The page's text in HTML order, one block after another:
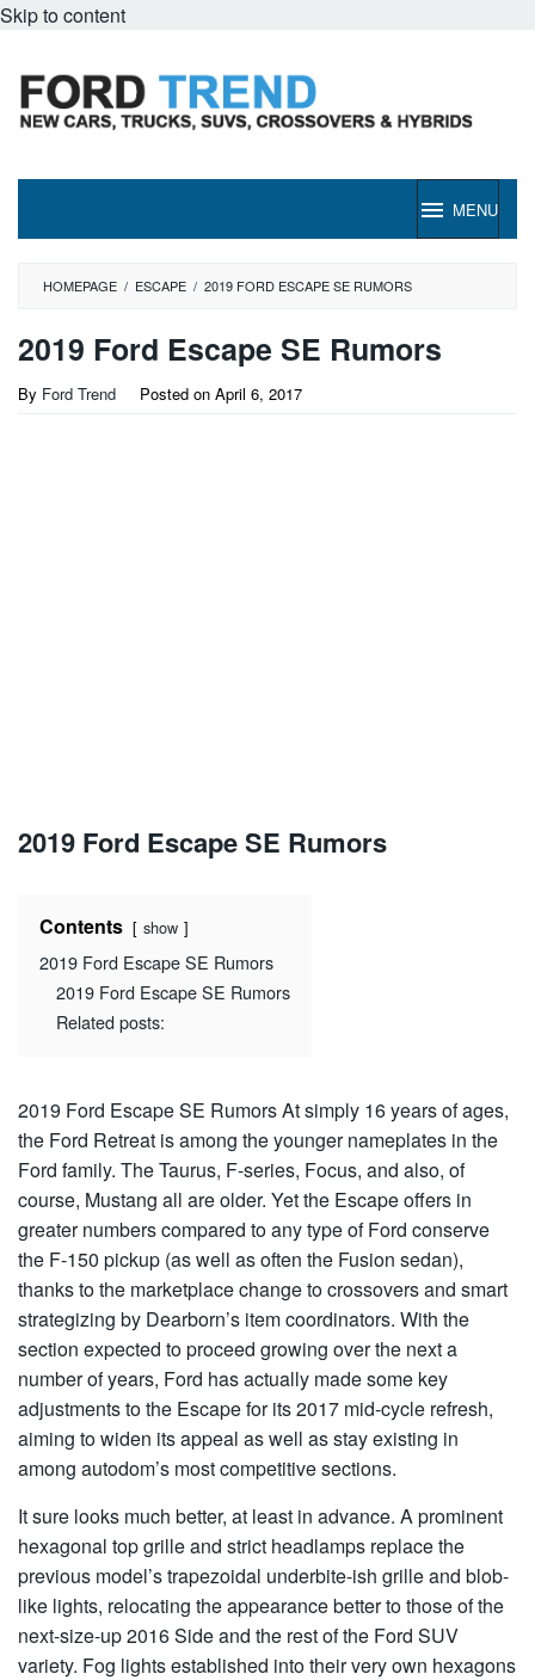
Skip to content
MENU
HOMEPAGE / ESCAPE / 2019 FORD ESCAPE SE RUMORS
2019 Ford Escape SE Rumors
By Ford Trend Posted on April 6, 2017
2019 Ford Escape SE Rumors
Contents show
2019 Ford Escape SE Rumors
2019 Ford Escape SE Rumors
Related posts:
2019 Ford Escape SE RumorsAt simply 16 years of ages,
the Ford Retreat is among the younger nameplates in the
Ford family. The Taurus, F-series, Focus, and also, of
course, Mustang all are older. Yet the Escape offers in
greater numbers compared to any type of Ford conserve
the F-150 pickup (as well as often the Fusion sedan),
thanks to the marketplace change to crossovers and smart
strategizing by Dearborn’s item coordinators. With the
section expected to proceed growing over the next a
number of years, Ford has actually made some key
adjustments to the Escape for its 2017 mid-cycle refresh,
aiming to widen its appeal as well as stay existing in
among autodom’s most competitive sections.
It sure looks much better, at least in advance. A prominent
hexagonal top grille and strict headlamps replace the
previous model’s trapezoidal underbite-ish grille and blob-
like lights, relocating the appearance better to those of the
next-size-up 2016 Side and the rest of the Ford SUV
variety. Fog lights established into their very own hexagons